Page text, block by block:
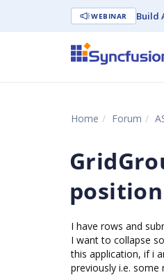
WEBINAR Build
Home Forum
I have rows and
I want to collapse
this application, if i
previously i.e.